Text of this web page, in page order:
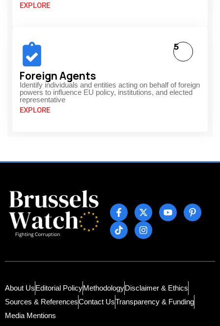
EXPLORE
Foreign Agents
Identify individuals and entities acting on behalf of foreign
powers to influence EU policy, institutions, and elected
representative
EXPLORE
5
About UsEditorial PolicyMethodologyDisclaimer & Ethics
Sources & ReferencesContact UsTransparency & Funding
Media Mentions